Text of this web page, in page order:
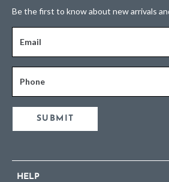
Be the first to know about new arrivals
Email
Phone
SUBMIT
HELP